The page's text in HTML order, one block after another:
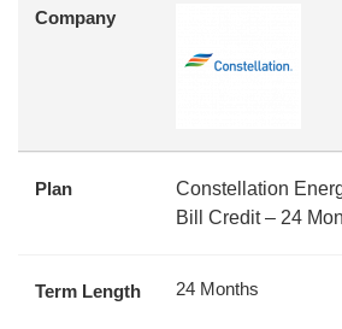
Company
Plan
Constellation
Bill Credit – 24
Term Length 24 Months